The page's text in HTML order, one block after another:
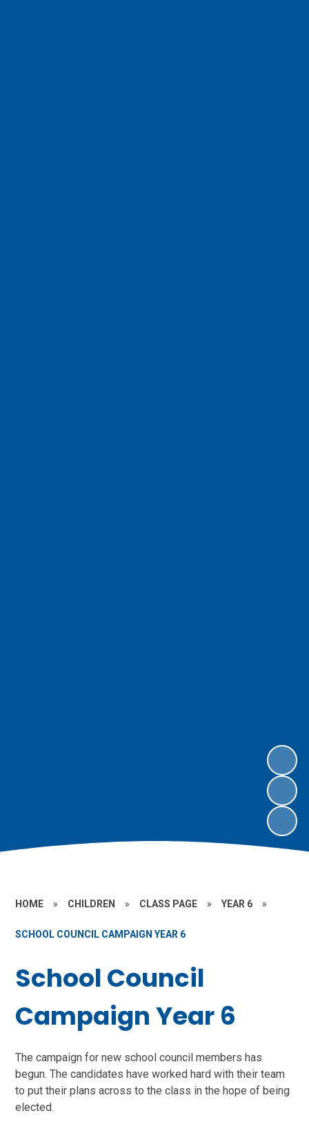
HOME » CHILDREN » CLASS PAGE » YEAR 6 »
SCHOOL COUNCIL CAMPAIGN YEAR 6
School Council
Campaign Year 6
The campaign for new school council members has
begun. The candidates have worked hard with their team
to put their plans across to the class in the hope of being
elected.